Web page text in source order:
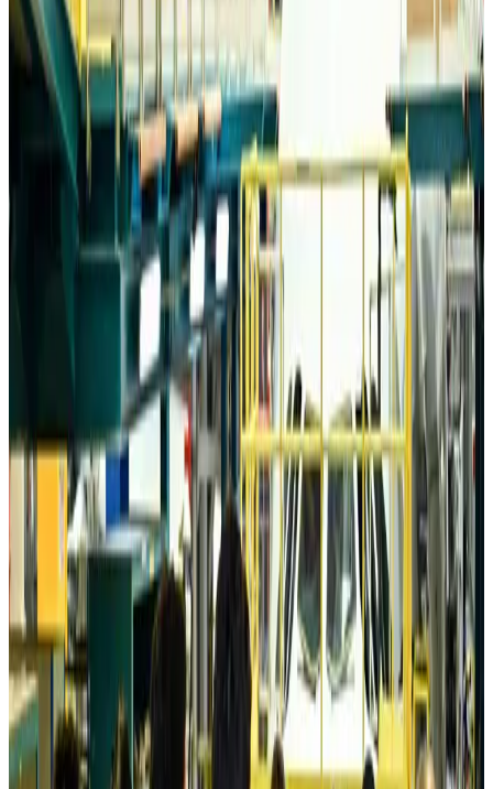
Airports and Infrastructure about 9 hours ago
Drone carrying explosive disrupts German airport, cargo plane damaged
Aviation about 9 hours ago
Wizz Air warns of weaker second-quarter revenue
Aviation about 9 hours ago
Da Nang tourism surge boosts Central Vietnam's golf tourism ambitions
about 9 hours ago
Australia launches 10-year tourism strategy
about 9 hours ago
Global tourism investment tops USD 1tr in 2025: WTTC
Tourismabout 10 hours ago
Prime Bank customers to receive Chery vehicle servicing benefits
Life & Style about 10 hours ago
Cathay Group reports record first-half profit
Aviation Business about 10 hours ago
Air India names former Ethiopian chief as new CEO
Airlines and RoutesAug 5, 2026
Kuwait Airways offers 20% discount on all-inclusive summer packages